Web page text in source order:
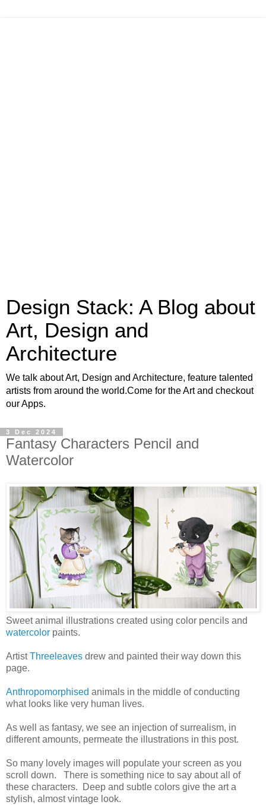
Design Stack: A Blog about
Art, Design and
Architecture
We talk about Art, Design and Architecture, feature talented
artists from around the world.Come for the Art and checkout
our Apps.
3 Dec 2024
Fantasy Characters Pencil and
Watercolor
Sweet animal illustrations created using color pencils and
watercolor paints.
ArtistThreeleaves drew and painted their way down this
page.
Anthropomorphised animals in the middle of conducting
what looks like very human lives.
As well as fantasy, we see an injection of surrealism, in
different amounts, permeate the illustrations in this post.
So many lovely images will populate your screen as you
scroll down. There is something nice to say about all of
these characters. Deep and subtle colors give the art a
stylish, almost vintage look.